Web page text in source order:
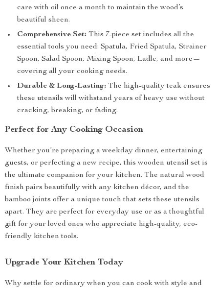
care with oil once a month to maintain the wood’s
beautiful sheen.
Comprehensive Set: This 7-piece set includes all the
essential tools you need: Spatula, Fried Spatula, Strainer
Spoon, Salad Spoon, Mixing Spoon, Ladle, and more—
covering all your cooking needs.
Durable & Long-Lasting: The high-quality teak ensures
these utensils will withstand years of heavy use without
cracking, breaking, or fading.
Perfect for Any Cooking Occasion
Whether you’re preparing a weekday dinner, entertaining
guests, or perfecting a new recipe, this wooden utensil set is
the ultimate companion for your kitchen. The natural wood
finish pairs beautifully with any kitchen décor, and the
bamboo joints offer a unique touch that sets these utensils
apart. They are perfect for everyday use or as a thoughtful
gift for your loved ones who appreciate high-quality, eco-
friendly kitchen tools.
Upgrade Your Kitchen Today
Why settle for ordinary when you can cook with style and